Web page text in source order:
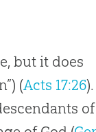
but it does
(Acts 17:26